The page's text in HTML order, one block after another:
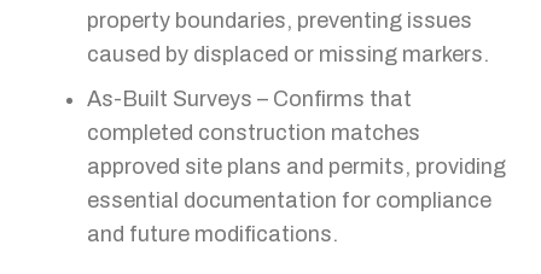
property boundaries, preventing issues
caused by displaced or missing markers.
As-Built Surveys – Confirms that
completed construction matches
approved site plans and permits, providing
essential documentation for compliance
and future modifications.